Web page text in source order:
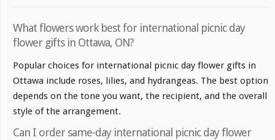
What flowers work best for international picnic day
flower gifts in Ottawa, ON?
Popular choices for international picnic day flower gifts in
Ottawa include roses, lilies, and hydrangeas. The best option
depends on the tone you want, the recipient, and the overall
style of the arrangement.
Can I order same-day international picnic day flower